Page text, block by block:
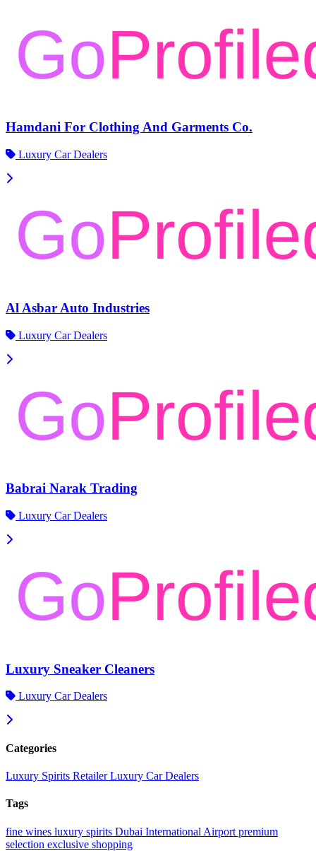
Hamdani For Clothing And Garments Co.
Luxury Car Dealers
Al Asbar Auto Industries
Luxury Car Dealers
Babrai Narak Trading
Luxury Car Dealers
Luxury Sneaker Cleaners
Luxury Car Dealers
Categories
Luxury Spirits RetailerLuxury Car Dealers
Tags
fine wines luxury spirits Dubai International Airport premium
selection exclusive shopping